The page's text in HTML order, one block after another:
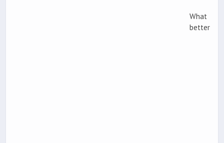
What
better